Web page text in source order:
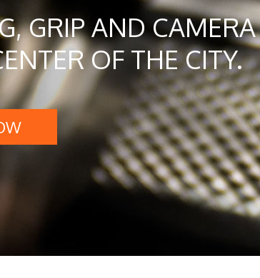
GRIP AND
OF THE CITY.